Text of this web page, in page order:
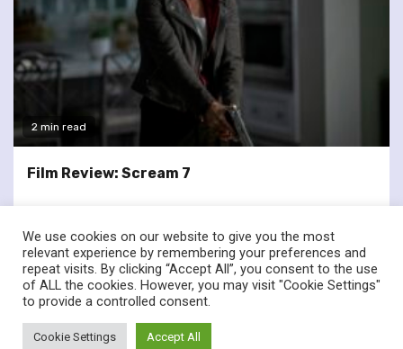
2 min read
Film Review: Scream 7
twitterfacebook
© Renownedforsound.com All rights reserved.
We use cookies on our website to give you the most
relevant experience by remembering your preferences and
repeat visits. By clicking “Accept All”, you consent to the use
of ALL the cookies. However, you may visit "Cookie Settings"
to provide a controlled consent.
Cookie Settings Accept All